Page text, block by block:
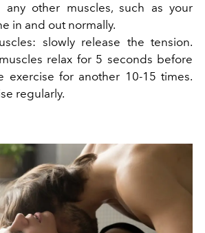
other muscles, such as your
in and out normally.
slowly release the tension.
relax for 5 seconds before
exercise for another 10-15 times.
regularly.